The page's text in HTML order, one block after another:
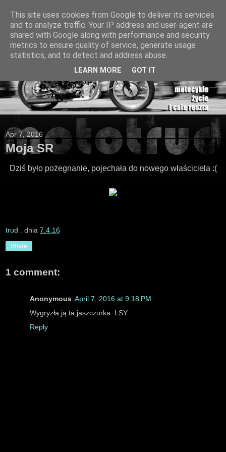
Apr 7, 2016
Moja SR
Dziś było pożegnanie, pojechała do nowego właściciela :(
trud . dnia 7.4.16
Share
1 comment:
Anonymous April 7, 2016 at 9:18 PM
Wygryzła ją ta jaszczurka. LSY
Reply
This site uses cookies from Google to deliver its services
and to analyze traffic. Your IP address and user-agent are
shared with Google along with performance and security
metrics to ensure quality of service, generate usage
statistics, and to detect and address abuse.
LEARN MORE GOT IT